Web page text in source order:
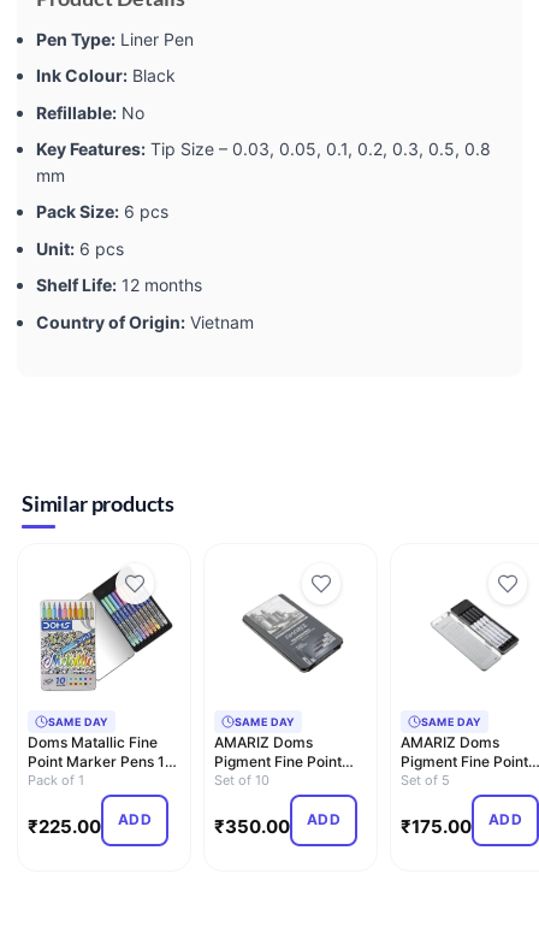
Pen Type: Liner Pen
Ink Colour: Black
Refillable: No
Key Features: Tip Size – 0.03, 0.05, 0.1, 0.2, 0.3, 0.5, 0.8
mm
Pack Size: 6 pcs
Unit: 6 pcs
Shelf Life: 12 months
Country of Origin: Vietnam
Similar products
SAME DAY
Doms Matallic Fine
Point Marker Pens 10
Shades (Pack Of 1),…
Pack of 1
₹225.00 ADD
SAME DAY
AMARIZ Doms
Pigment Fine Point
Liner and Marker Set
Set of 10
₹350.00 ADD
SAME DAY
AMARIZ Doms
Pigment Fine Point
Liner Set Of 5, Black
Set of 5
₹175.00 ADD